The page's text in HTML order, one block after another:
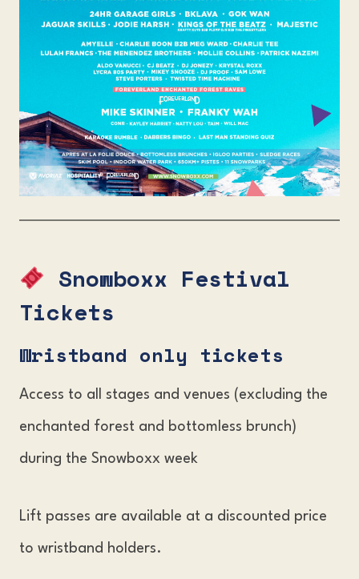
Snowboxx Festival
Tickets
Wristband only tickets
Access to all stages and venues (excluding the
enchanted forest and bottomless brunch)
during the Snowboxx week
Lift passes are available at a discounted price
to wristband holders.